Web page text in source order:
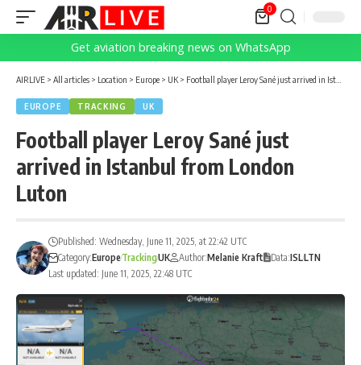
0
Get aviation breaking news on WhatsApp
AIRLIVE > All articles > Location > Europe > UK > Football player Leroy Sané just arrived in Istanbul from London Luton
EUROPE TRACKING UK
Football player Leroy Sané just
arrived in Istanbul from London
Luton
Last updated: June 11, 2025, 22:48 UTC
Published: Wednesday, June 11, 2025, at 22:42 UTC
Category:EuropeTrackingUK Author:Melanie Kraft Data:ISLLTN